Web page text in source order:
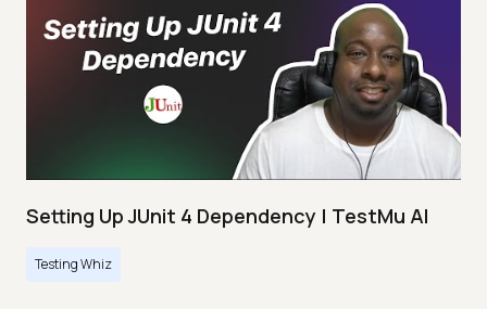
Setting Up JUnit 4 Dependency | TestMu AI
Testing Whiz